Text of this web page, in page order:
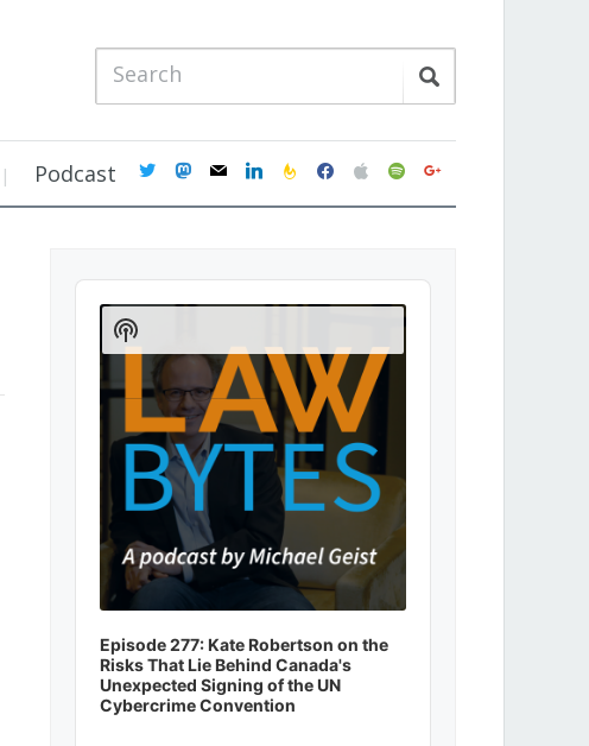
Podcast twittermastodon
mail linkedinfeedburner
facebookapplespotifygoogle
Audio
Player
Episode 277: Kate Robertson on the
Risks That Lie Behind Canada's
Unexpected Signing of the UN
Cybercrime Convention
Show
Podcast
Information